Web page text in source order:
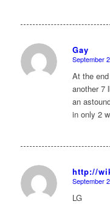
Gay
says:
September
At the
another 7
an
in only 2
http://
says:
September
LG